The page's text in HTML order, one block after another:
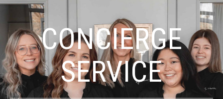
CONCIERGE
SERVICE